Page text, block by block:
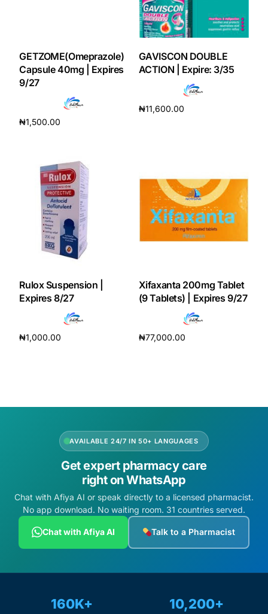
Lifestyle Health Challenges
Our Purpose
Impact Stories
Press Room
Get Medicines
GETZOME(Omeprazole)
Capsule 40mg | Expires
9/27
₦1,500.00
GAVISCON DOUBLE
ACTION | Expire: 3/35
₦11,600.00
Rulox Suspension |
Expires 8/27
₦1,000.00
Xifaxanta 200mg Tablet
(9 Tablets) | Expires 9/27
₦77,000.00
AVAILABLE 24/7 IN 50+ LANGUAGES
Get expert pharmacy care
right on WhatsApp
Chat with Afiya AI or speak directly to a licensed pharmacist.
No app download. No waiting room. 31 countries served.
Chat with Afiya AI Talk to a Pharmacist
160K+ 10,200+